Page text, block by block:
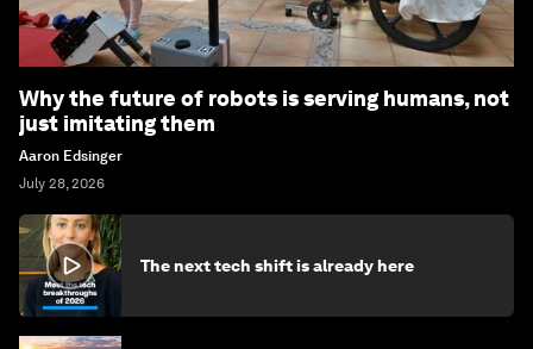
Why the future of robots is serving humans, not
just imitating them
Aaron Edsinger
July 28, 2026
The next tech shift is already here